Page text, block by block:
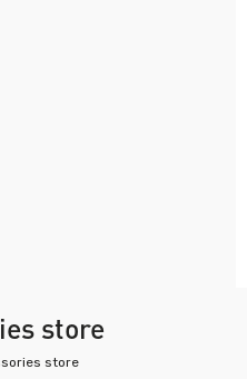
store
store